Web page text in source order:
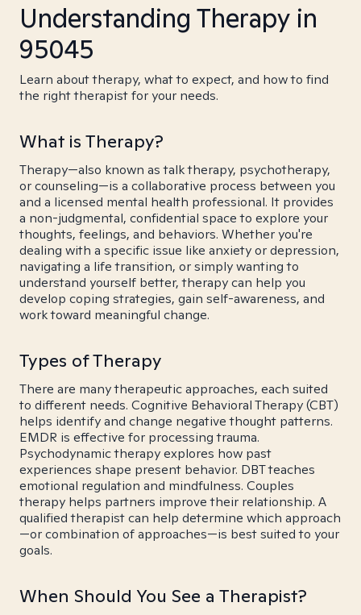
Understanding Therapy in
95045
Learn about therapy, what to expect, and how to find
the right therapist for your needs.
What is Therapy?
Therapy—also known as talk therapy, psychotherapy,
or counseling—is a collaborative process between you
and a licensed mental health professional. It provides
a non-judgmental, confidential space to explore your
thoughts, feelings, and behaviors. Whether you're
dealing with a specific issue like anxiety or depression,
navigating a life transition, or simply wanting to
understand yourself better, therapy can help you
develop coping strategies, gain self-awareness, and
work toward meaningful change.
Types of Therapy
There are many therapeutic approaches, each suited
to different needs. Cognitive Behavioral Therapy (CBT)
helps identify and change negative thought patterns.
EMDR is effective for processing trauma.
Psychodynamic therapy explores how past
experiences shape present behavior. DBT teaches
emotional regulation and mindfulness. Couples
therapy helps partners improve their relationship. A
qualified therapist can help determine which approach
—or combination of approaches—is best suited to your
goals.
When Should You See a Therapist?